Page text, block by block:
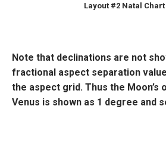
Layout #2 Natal Chart
Note that declinations are not
fractional aspect separation
the aspect grid. Thus the Moon’s
Venus is shown as 1 degree and